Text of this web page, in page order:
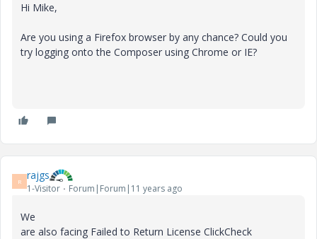
Hi Mike,
Are you using a Firefox browser by any chance? Could you
try logging onto the Composer using Chrome or IE?
R rajgs
1-Visitor Forum|Forum|11 years ago
We
are also facing Failed to Return License ClickCheck